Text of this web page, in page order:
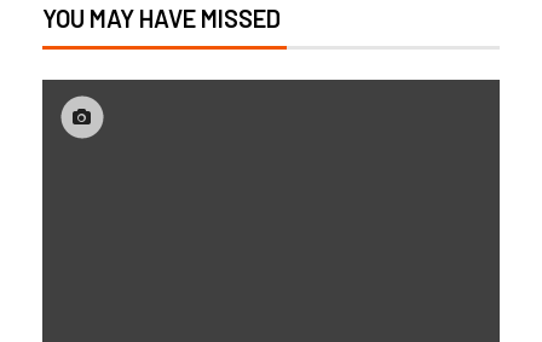
YOU MAY HAVE MISSED